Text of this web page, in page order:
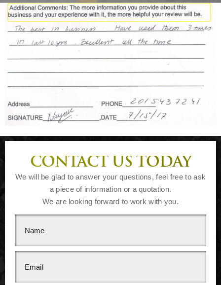
CONTACT US TODAY
We will be glad to answer your questions, feel free to ask
a piece of information or a quotation.
We are looking forward to work with you.